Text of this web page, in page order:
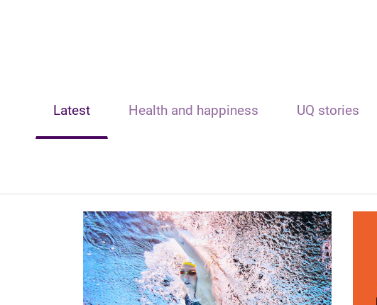
Latest Health and happiness UQ stories